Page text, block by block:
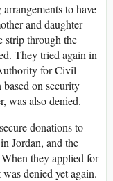
to have
and daughter
strip through the
They tried again in
for Civil
on security
was also denied.
donations to
Jordan, and the
they applied for
denied yet again.